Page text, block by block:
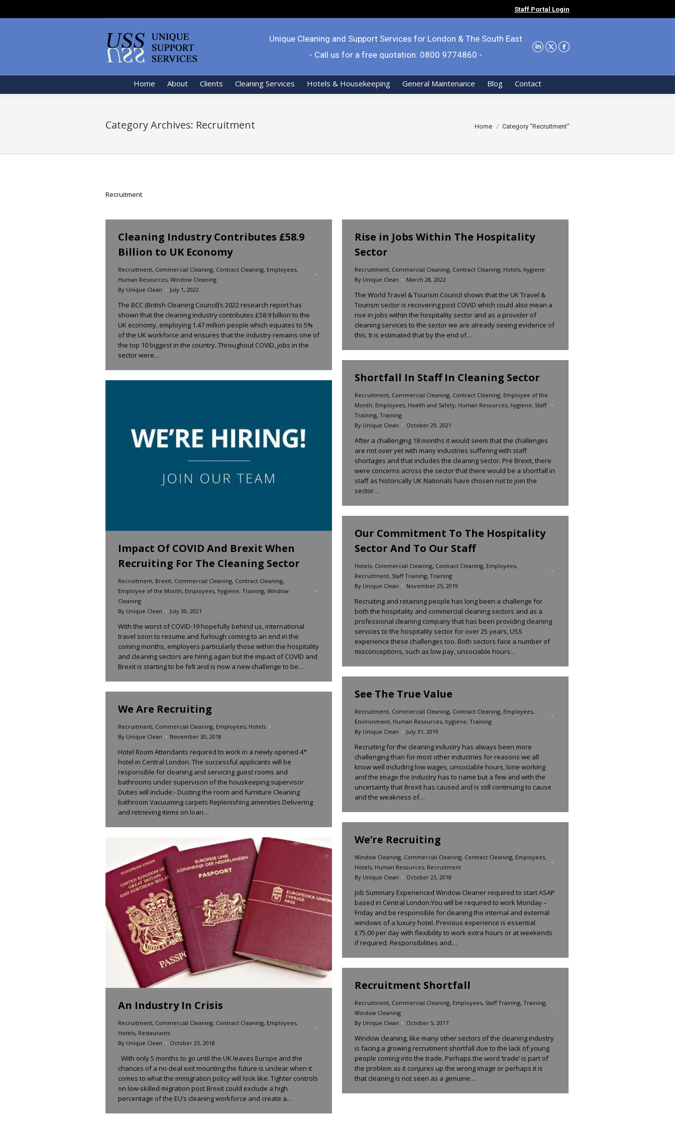
Staff Portal Login
Unique Cleaning and Support Services for London & The South East
- Call us for a free quotation: 0800 9774860 -
Home About Clients Cleaning Services Hotels & Housekeeping General Maintenance Blog Contact
Category Archives: Recruitment You are here:
Home Category "Recruitment"
Recruitment
Cleaning Industry Contributes £58.9
Billion to UK Economy
Recruitment, Commercial Cleaning, Contract Cleaning, Employees,
Human Resources, Window Cleaning
By Unique Clean July 1, 2022
The BCC (British Cleaning Council)’s 2022 research report has
shown that the cleaning industry contributes £58.9 billion to the
UK economy, employing 1.47 million people which equates to 5%
of the UK workforce and ensures that the industry remains one of
the top 10 biggest in the country. Throughout COVID, jobs in the
sector were…
Rise in Jobs Within The Hospitality
Sector
Recruitment, Commercial Cleaning, Contract Cleaning, Hotels, hygiene
By Unique Clean March 28, 2022
The World Travel & Tourism Council shows that the UK Travel &
Tourism sector is recovering post COVID which could also mean a
rise in jobs within the hospitality sector and as a provider of
cleaning services to the sector we are already seeing evidence of
this. It is estimated that by the end of…
Shortfall In Staff In Cleaning Sector
Recruitment, Commercial Cleaning, Contract Cleaning, Employee of the
Month, Employees, Health and Safety, Human Resources, hygiene, Staff
Training, Training
By Unique Clean October 29, 2021
After a challenging 18 months it would seem that the challenges
are not over yet with many industries suffering with staff
shortages and that includes the cleaning sector. Pre Brexit, there
were concerns across the sector that there would be a shortfall in
staff as historically UK Nationals have chosen not to join the
sector…
Impact Of COVID And Brexit When
Recruiting For The Cleaning Sector
Recruitment, Brexit, Commercial Cleaning, Contract Cleaning,
Employee of the Month, Employees, hygiene, Training, Window
Cleaning
By Unique Clean July 30, 2021
With the worst of COVID-19 hopefully behind us, international
travel soon to resume and furlough coming to an end in the
coming months, employers particularly those within the hospitality
and cleaning sectors are hiring again but the impact of COVID and
Brexit is starting to be felt and is now a new challenge to be…
Our Commitment To The Hospitality
Sector And To Our Staff
Hotels, Commercial Cleaning, Contract Cleaning, Employees,
Recruitment, Staff Training, Training
By Unique Clean November 25, 2019
Recruiting and retaining people has long been a challenge for
both the hospitality and commercial cleaning sectors and as a
professional cleaning company that has been providing cleaning
services to the hospitality sector for over 25 years, USS
experience these challenges too. Both sectors face a number of
misconceptions, such as low pay, unsociable hours…
See The True Value
Recruitment, Commercial Cleaning, Contract Cleaning, Employees,
Environment, Human Resources, hygiene, Training
By Unique Clean July 31, 2019
Recruiting for the cleaning industry has always been more
challenging than for most other industries for reasons we all
know well including low wages, unsociable hours, lone working
and the image the industry has to name but a few and with the
uncertainty that Brexit has caused and is still continuing to cause
and the weakness of…
We Are Recruiting
Recruitment, Commercial Cleaning, Employees, Hotels
By Unique Clean November 30, 2018
Hotel Room Attendants required to work in a newly opened 4*
hotel in Central London. The successful applicants will be
responsible for cleaning and servicing guest rooms and
bathrooms under supervison of the houskeeping supervisor.
Duties will include:- Dusting the room and furniture Cleaning
bathroom Vacuuming carpets Replenishing amenities Delivering
and retrieving items on loan…
We’re Recruiting
Window Cleaning, Commercial Cleaning, Contract Cleaning, Employees,
Hotels, Human Resources, Recruitment
By Unique Clean October 23, 2018
Job Summary Experienced Window Cleaner required to start ASAP
based in Central London.You will be required to work Monday –
Friday and be responsible for cleaning the internal and external
windows of a luxury hotel. Previous experience is essential.
£75.00 per day with flexibility to work extra hours or at weekends
if required. Responsibilities and…
An Industry In Crisis
Recruitment, Commercial Cleaning, Contract Cleaning, Employees,
Hotels, Restaurants
By Unique Clean October 23, 2018
With only 5 months to go until the UK leaves Europe and the
chances of a no-deal exit mounting the future is unclear when it
comes to what the immigration policy will look like. Tighter controls
on low-skilled migration post Brexit could exclude a high
percentage of the EU’s cleaning workforce and create a…
Recruitment Shortfall
Recruitment, Commercial Cleaning, Employees, Staff Training, Training,
Window Cleaning
By Unique Clean October 5, 2017
Window cleaning, like many other sectors of the cleaning industry
is facing a growing recruitment shortfall due to the lack of young
people coming into the trade. Perhaps the word ‘trade’ is part of
the problem as it conjures up the wrong image or perhaps it is
that cleaning is not seen as a genuine…